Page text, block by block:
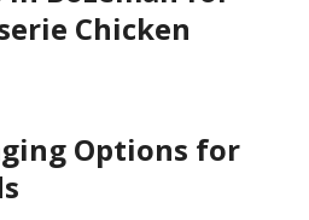
Chicken
Options for